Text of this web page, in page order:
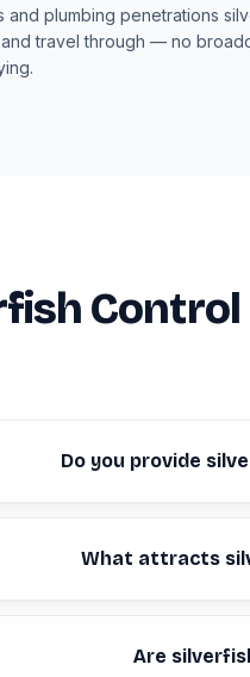
and plumbing penetrations
travel through — no
Control
Do you provide
What attracts
Are